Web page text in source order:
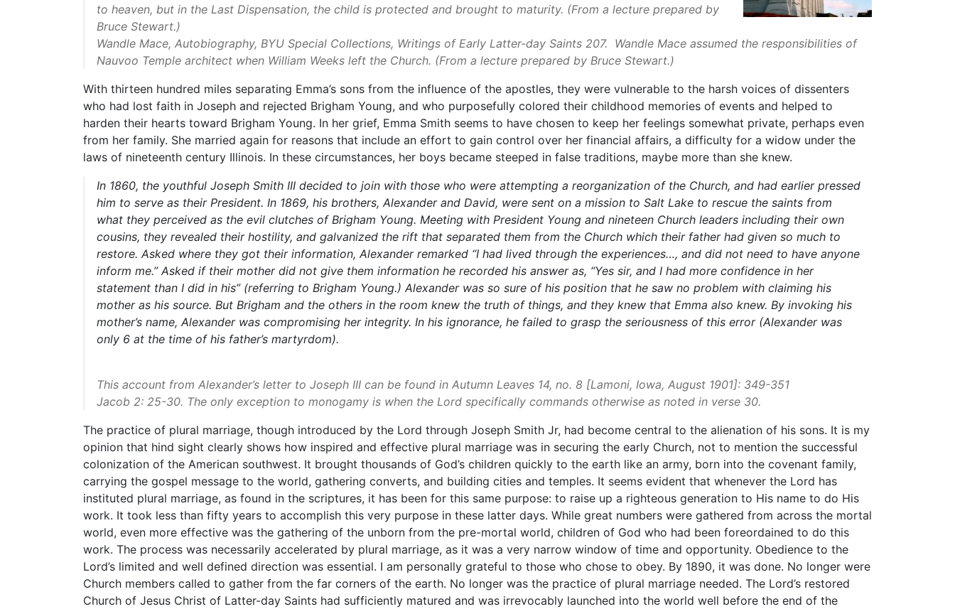
to heaven, but in the Last Dispensation, the child is protected and brought to maturity. (From a lecture prepared by
Bruce Stewart.)
Wandle Mace, Autobiography, BYU Special Collections, Writings of Early Latter-day Saints 207. Wandle Mace assumed the responsibilities of
Nauvoo Temple architect when William Weeks left the Church. (From a lecture prepared by Bruce Stewart.)
With thirteen hundred miles separating Emma’s sons from the influence of the apostles, they were vulnerable to the harsh voices of dissenters
who had lost faith in Joseph and rejected Brigham Young, and who purposefully colored their childhood memories of events and helped to
harden their hearts toward Brigham Young. In her grief, Emma Smith seems to have chosen to keep her feelings somewhat private, perhaps even
from her family. She married again for reasons that include an effort to gain control over her financial affairs, a difficulty for a widow under the
laws of nineteenth century Illinois. In these circumstances, her boys became steeped in false traditions, maybe more than she knew.
In 1860, the youthful Joseph Smith III decided to join with those who were attempting a reorganization of the Church, and had earlier pressed
him to serve as their President. In 1869, his brothers, Alexander and David, were sent on a mission to Salt Lake to rescue the saints from
what they perceived as the evil clutches of Brigham Young. Meeting with President Young and nineteen Church leaders including their own
cousins, they revealed their hostility, and galvanized the rift that separated them from the Church which their father had given so much to
restore. Asked where they got their information, Alexander remarked “I had lived through the experiences…, and did not need to have anyone
inform me.”Asked if their mother did not give them information he recorded his answer as, “Yes sir, and I had more confidence in her
statement than I did in his”(referring to Brigham Young.) Alexander was so sure of his position that he saw no problem with claiming his
mother as his source. But Brigham and the others in the room knew the truth of things, and they knew that Emma also knew. By invoking his
mother’s name, Alexander was compromising her integrity. In his ignorance, he failed to grasp the seriousness of this error (Alexander was
only 6 at the time of his father’s martyrdom).
This account from Alexander’s letter to Joseph III can be found in Autumn Leaves 14, no. 8 [Lamoni, Iowa, August 1901]: 349-351
Jacob 2: 25-30. The only exception to monogamy is when the Lord specifically commands otherwise as noted in verse 30.
The practice of plural marriage, though introduced by the Lord through Joseph Smith Jr, had become central to the alienation of his sons. It is my
opinion that hind sight clearly shows how inspired and effective plural marriage was in securing the early Church, not to mention the successful
colonization of the American southwest. It brought thousands of God’s children quickly to the earth like an army, born into the covenant family,
carrying the gospel message to the world, gathering converts, and building cities and temples. It seems evident that whenever the Lord has
instituted plural marriage, as found in the scriptures, it has been for this same purpose: to raise up a righteous generation to His name to do His
work. It took less than fifty years to accomplish this very purpose in these latter days. While great numbers were gathered from across the mortal
world, even more effective was the gathering of the unborn from the pre-mortal world, children of God who had been foreordained to do this
work. The process was necessarily accelerated by plural marriage, as it was a very narrow window of time and opportunity. Obedience to the
Lord’s limited and well defined direction was essential. I am personally grateful to those who chose to obey. By 1890, it was done. No longer were
Church members called to gather from the far corners of the earth. No longer was the practice of plural marriage needed. The Lord’s restored
Church of Jesus Christ of Latter-day Saints had sufficiently matured and was irrevocably launched into the world well before the end of the